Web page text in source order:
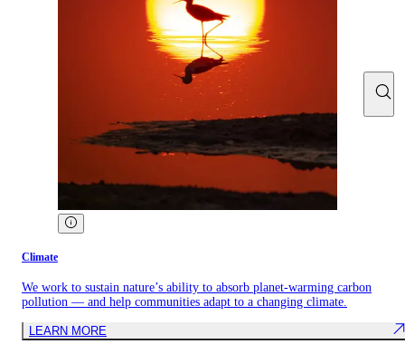
Climate
We work to sustain nature’s ability to absorb planet-warming carbon
pollution — and help communities adapt to a changing climate.
LEARN MORE